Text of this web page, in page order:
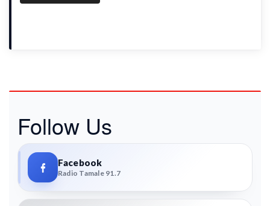
Follow Us
Facebook
Radio Tamale 91.7